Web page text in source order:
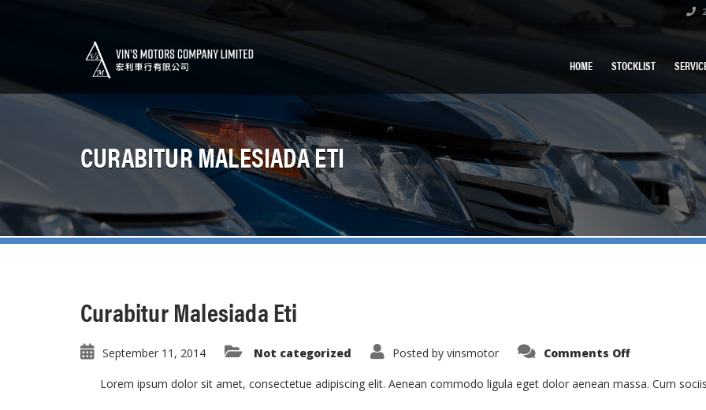
HOME STOCKLIST
CURABITUR MALESIADA ETI
Curabitur Malesiada Eti
September 11, 2014 Not categorized Posted by vinsmotor Comments Offon
Eti
Lorem ipsum dolor sit amet, consectetue adipiscing elit. Aenean commodo ligula eget dolor aenean massa. Cum